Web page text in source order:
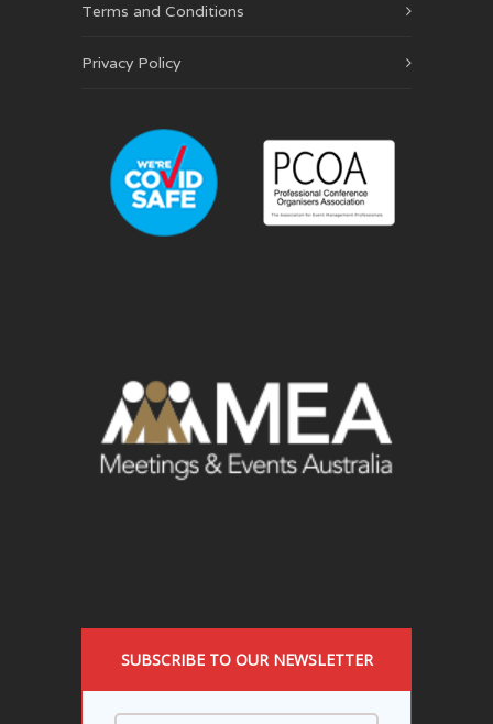
Terms and Conditions
Privacy Policy
SUBSCRIBE TO OUR NEWSLETTER